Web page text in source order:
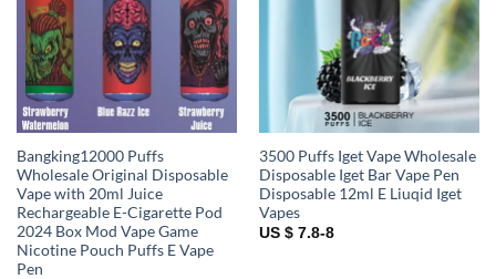
Bangking12000 Puffs
Wholesale Original Disposable
Vape with 20ml Juice
Rechargeable E-Cigarette Pod
2024 Box Mod Vape Game
Nicotine Pouch Puffs E Vape
Pen
3500 Puffs Iget Vape Wholesale
Disposable Iget Bar Vape Pen
Disposable 12ml E Liuqid Iget
Vapes
US $ 7.8-8